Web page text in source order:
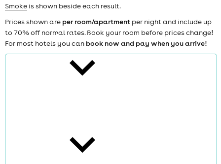
theatre
Smoke is shown beside each result.
Prices shown are per room/apartment per night and include up
to 70% off normal rates. Book your room before prices change!
For most hotels you can book now and pay when you arrive!